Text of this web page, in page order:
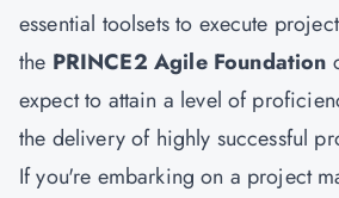
essential toolsets to execute
the PRINCE2 Agile Foundation
expect to attain a level of
the delivery of highly successful
If you're embarking on a project